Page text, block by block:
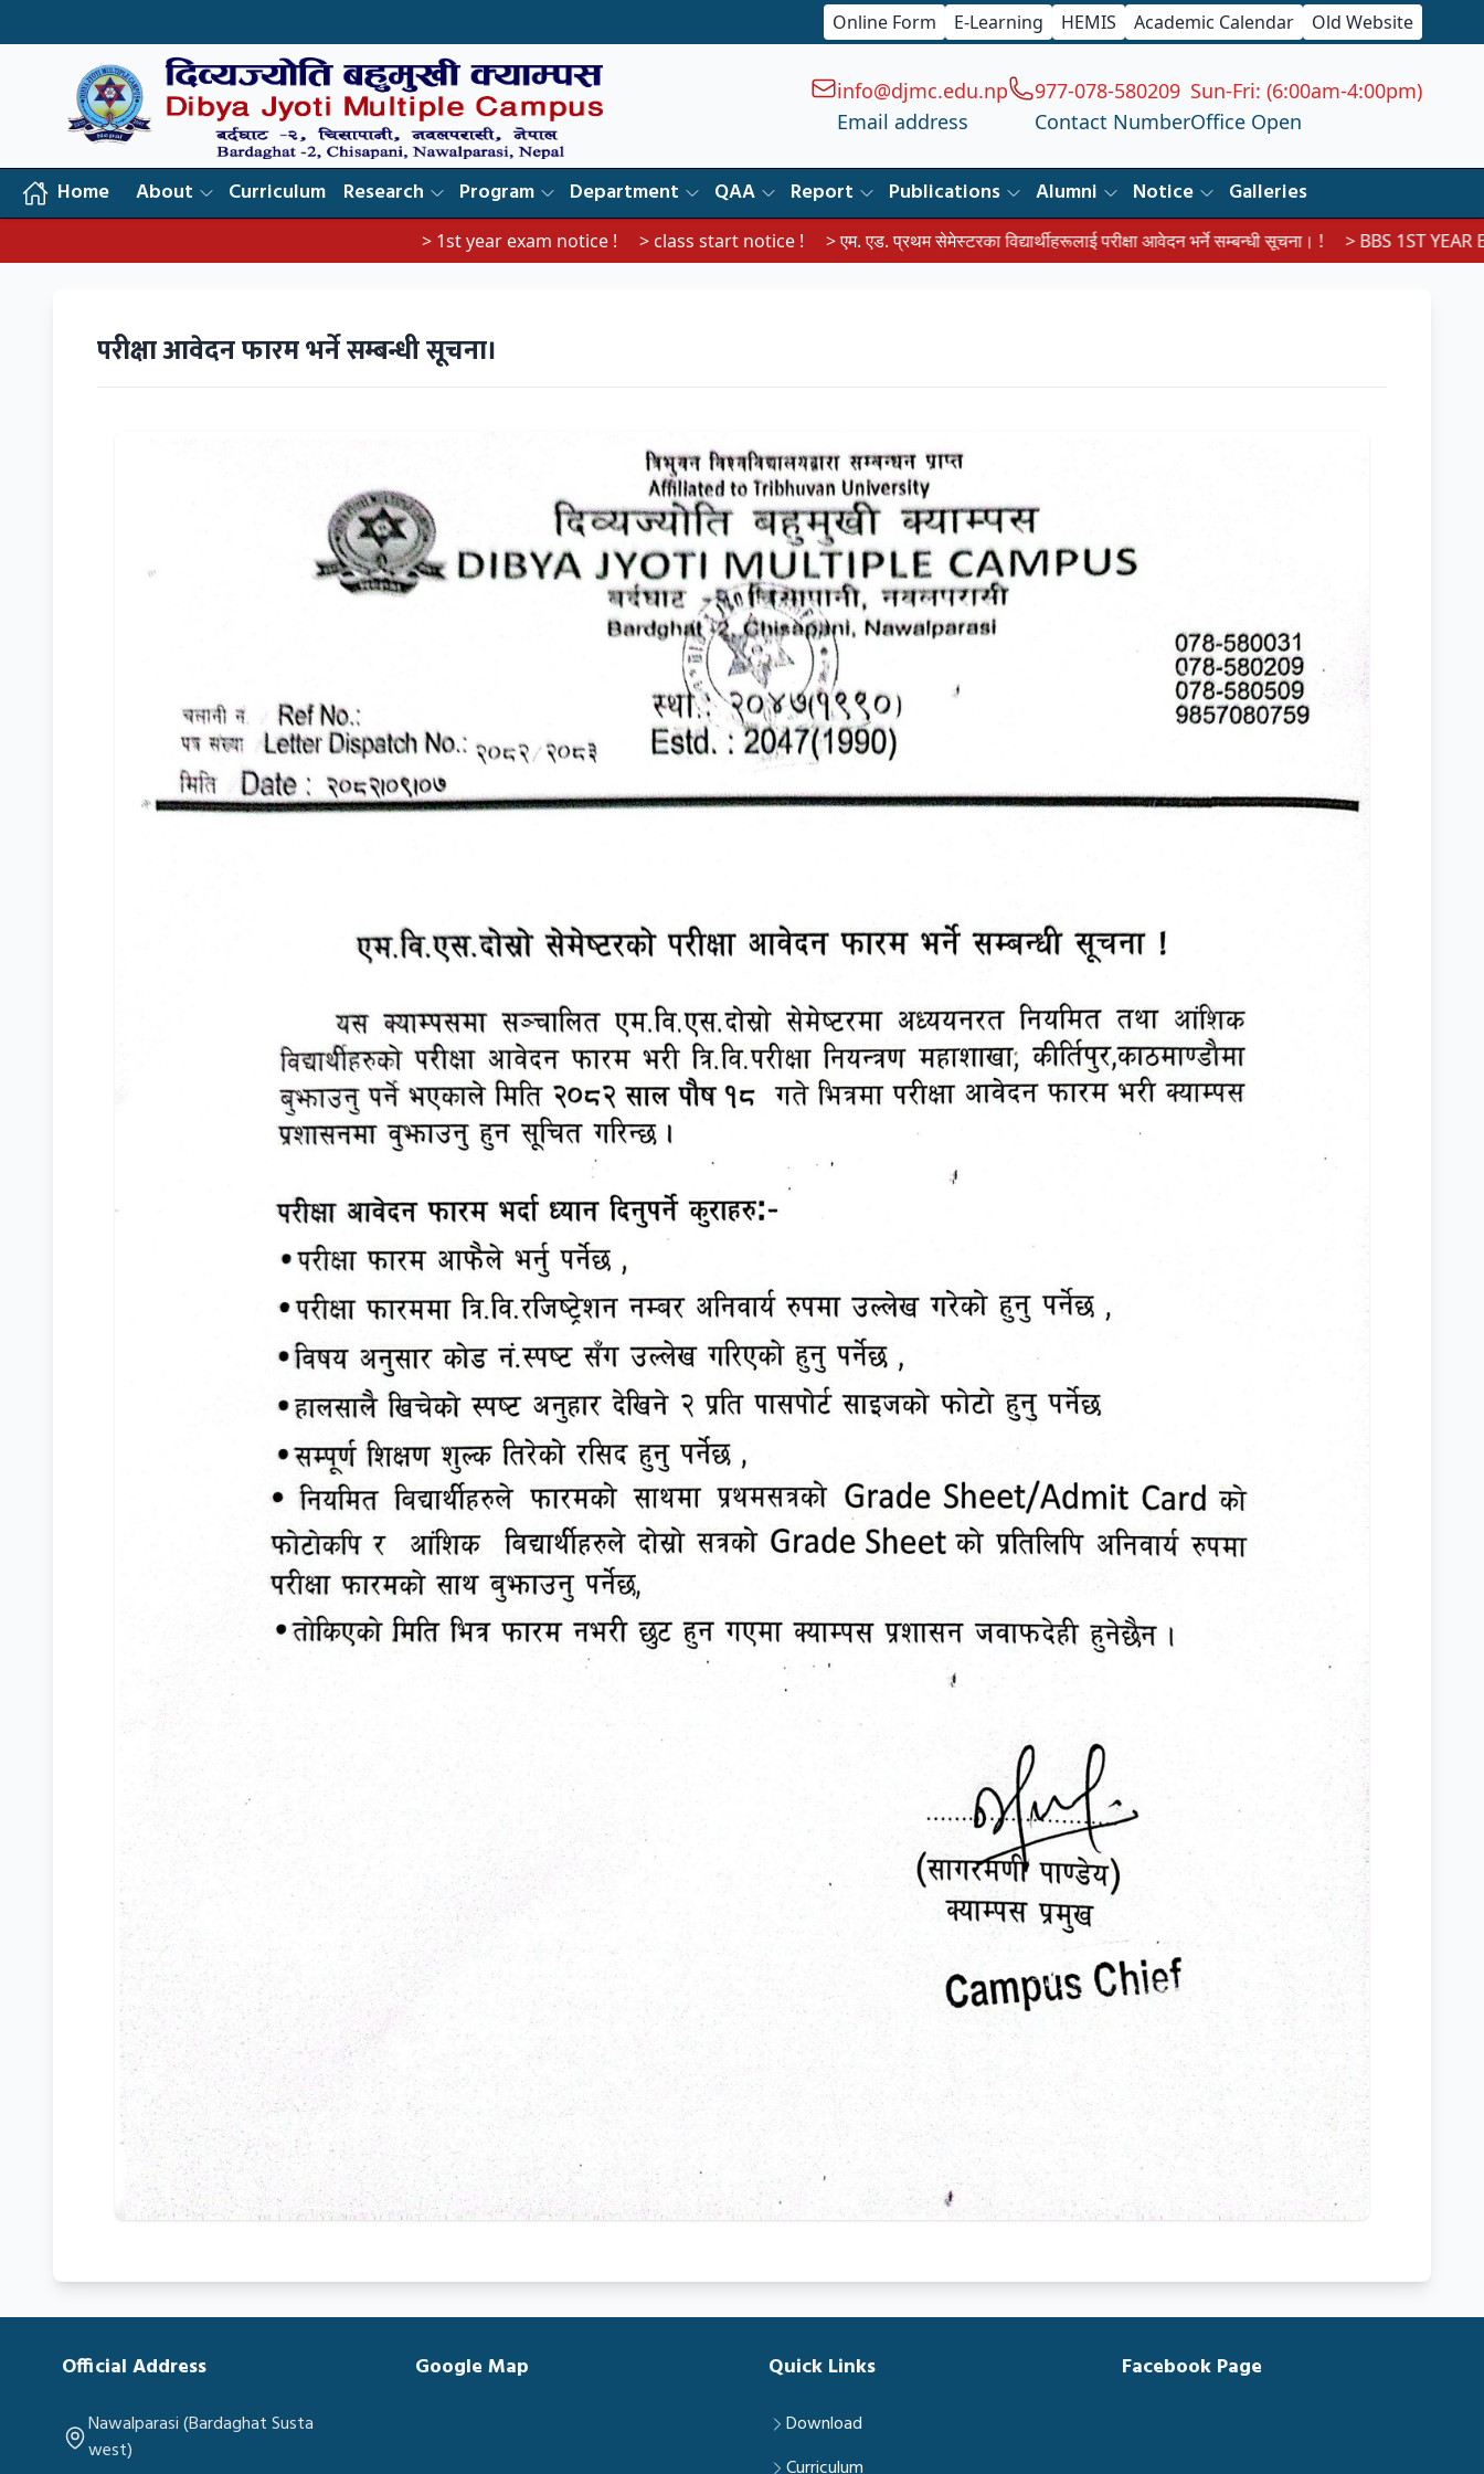
Online Form E-Learning HEMIS Academic Calendar Old Website
info@djmc.edu.np
Email address
977-078-580209
Contact Number
Sun-Fri: (6:00am-4:00pm)
Office Open
Home About Curriculum Research Program Department QAA Report Publications Alumni Notice Galleries
> 1st year exam notice !> class start notice !> एम. एड. प्रथम सेमेस्टरका विद्यार्थीहरूलाई परीक्षा आवेदन भर्ने सम्बन्धी सूचना। !> BBS 1ST YEAR EXAM
परीक्षा आवेदन फारम भर्ने सम्बन्धी सूचना।
Official Address
Nawalparasi (Bardaghat Susta
west)
Google Map Quick Links
Download
Facebook Page